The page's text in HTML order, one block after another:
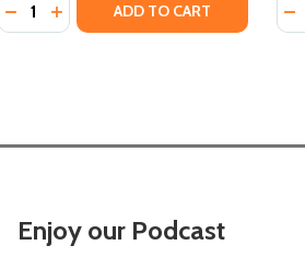
(PB) (2026)
(PB) (2026)
DECREASE QUANTITY OF ROME (PB)
INCREASE QUANTITY OF
ADD TO CART
Enjoy our Podcast